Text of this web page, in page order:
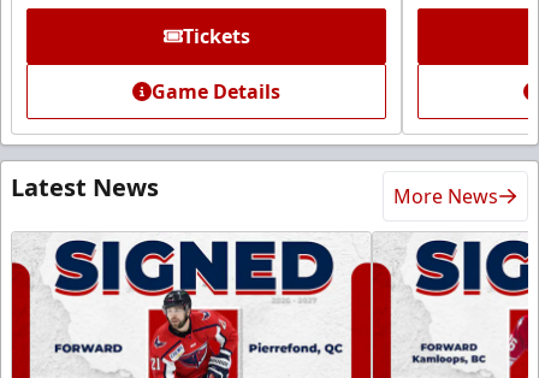
Tickets
Game Details
Latest News More News